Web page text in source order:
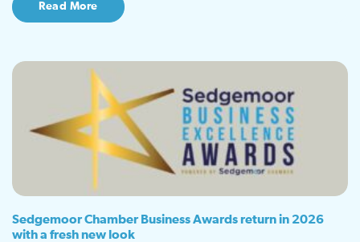
Read More
Sedgemoor Chamber Business Awards return in 2026
with a fresh new look